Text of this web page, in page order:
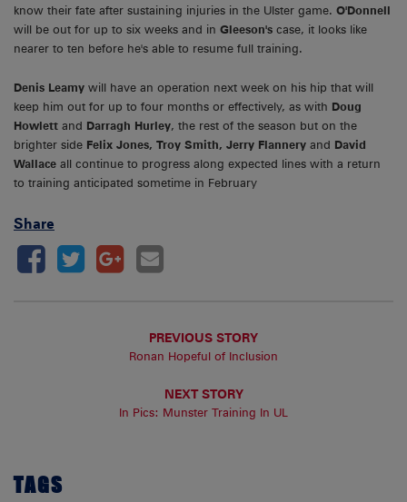
know their fate after sustaining injuries in the Ulster game. O'Donnell
will be out for up to six weeks and in Gleeson's case, it looks like
nearer to ten before he's able to resume full training.
Denis Leamy will have an operation next week on his hip that will
keep him out for up to four months or effectively, as with Doug
Howlett and Darragh Hurley, the rest of the season but on the
brighter side Felix Jones, Troy Smith, Jerry Flannery and David
Wallace all continue to progress along expected lines with a return
to training anticipated sometime in February
Share
PREVIOUS STORY
Ronan Hopeful of Inclusion
NEXT STORY
In Pics: Munster Training In UL
TAGS